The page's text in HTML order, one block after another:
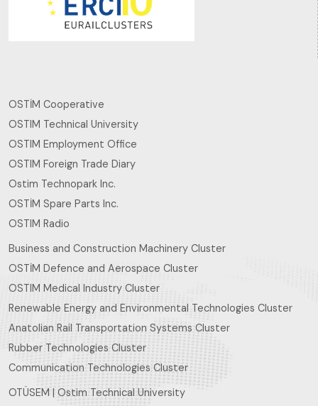
OSTİM Cooperative
OSTIM Technical University
OSTIM Employment Office
OSTIM Foreign Trade Diary
Ostim Technopark Inc.
OSTİM Spare Parts Inc.
OSTIM Radio
Business and Construction Machinery Cluster
OSTİM Defence and Aerospace Cluster
OSTIM Medical Industry Cluster
Renewable Energy and Environmental Technologies Cluster
Anatolian Rail Transportation Systems Cluster
Rubber Technologies Cluster
Communication Technologies Cluster
OTÜSEM | Ostim Technical University